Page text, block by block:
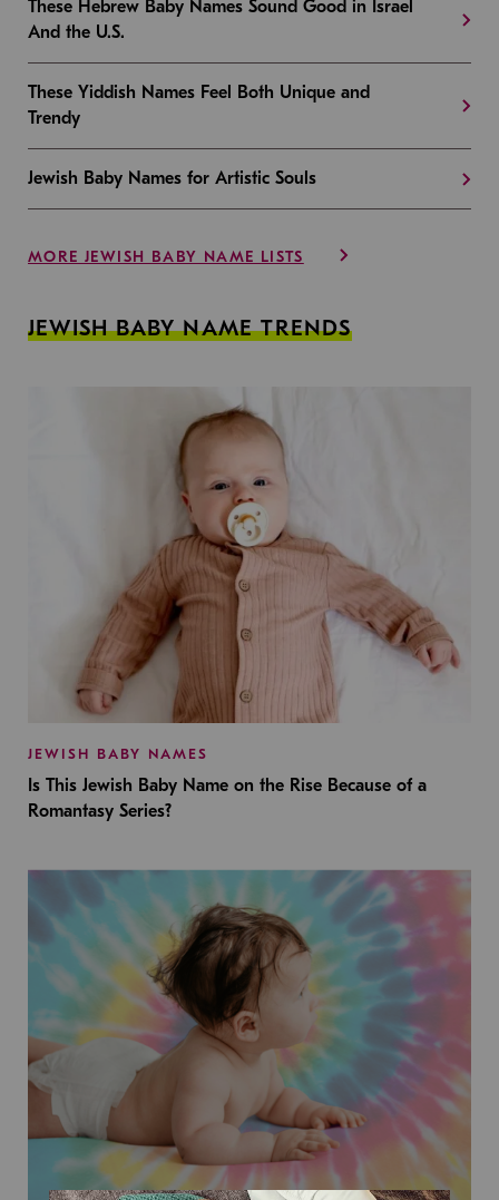
These Hebrew Baby Names Sound Good in Israel
And the U.S.
These Yiddish Names Feel Both Unique and
Trendy
Jewish Baby Names for Artistic Souls
MORE JEWISH BABY NAME LISTS
JEWISH BABY NAME TRENDS
JEWISH BABY NAMES
Is This Jewish Baby Name on the Rise Because of a
Romantasy Series?